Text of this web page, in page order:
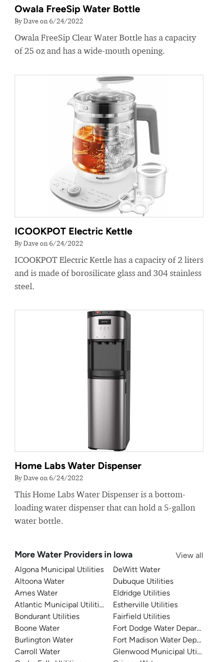
Owala FreeSip Water Bottle
By Dave on 6/24/2022
Owala FreeSip Clear Water Bottle has a capacity
of 25 oz and has a wide-mouth opening.
ICOOKPOT Electric Kettle
By Dave on 6/24/2022
ICOOKPOT Electric Kettle has a capacity of 2 liters
and is made of borosilicate glass and 304 stainless
steel.
Home Labs Water Dispenser
By Dave on 6/24/2022
This Home Labs Water Dispenser is a bottom-
loading water dispenser that can hold a 5-gallon
water bottle.
More Water Providers in Iowa
View all
Algona Municipal Utilities
Altoona Water
Ames Water
Atlantic Municipal Utilities
Bondurant Utilities
Boone Water
Burlington Water
Carroll Water
DeWitt Water
Dubuque Utilities
Eldridge Utilities
Estherville Utilities
Fairfield Utilities
Fort Dodge Water Department
Fort Madison Water
Glenwood Municipal Utilities